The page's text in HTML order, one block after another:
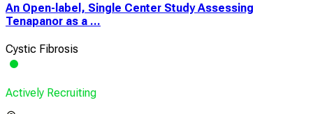
An Open-label, Single Center Study Assessing
Tenapanor as a ...
Cystic Fibrosis
Actively Recruiting